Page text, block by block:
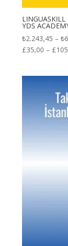
YDS
₺2.243,45 – ₺
£35,00 – £